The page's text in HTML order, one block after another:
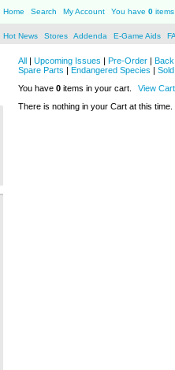
Home Search My Account You have 0
Hot News Stores Addenda E-Game Aids
All | Upcoming Issues | Pre-Order |
Spare Parts | Endangered Species |
You have 0 items in your cart.
View Cart
There is nothing in your Cart at this time.